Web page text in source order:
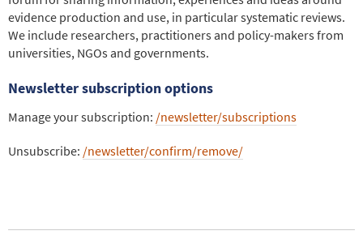
evidence production and use, in particular systematic reviews.
We include researchers, practitioners and policy-makers from
universities, NGOs and governments.
Newsletter subscription options
Manage your subscription: /newsletter/subscriptions
Unsubscribe: /newsletter/confirm/remove/